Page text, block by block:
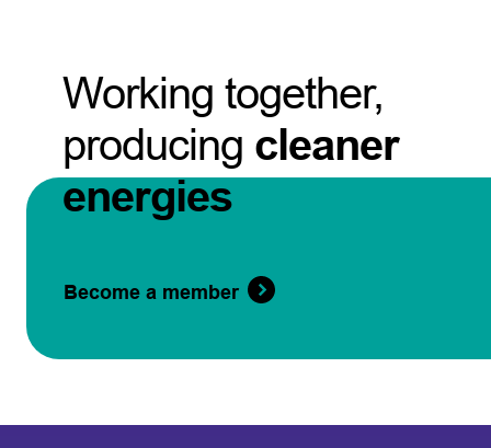
Working together,
producing cleaner
energies
Become a member